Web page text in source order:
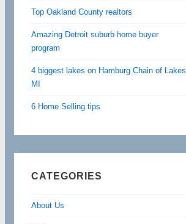
Top Oakland County realtors
Amazing Detroit suburb home buyer
program
4 biggest lakes on Hamburg Chain of Lakes
MI
6 Home Selling tips
CATEGORIES
About Us